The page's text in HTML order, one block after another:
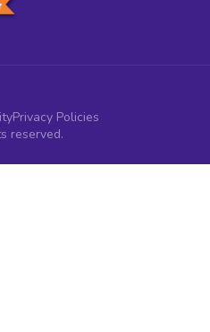
Privacy Policies
reserved.